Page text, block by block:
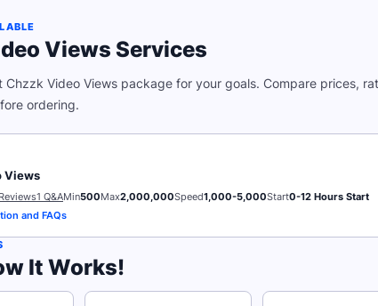
Views Services
Chzzk Video Views package for your goals. Compare prices,
ordering.
Views
1 Q&AMin500Max2,000,000Speed1,000-5,000Start0-12 Hours Start
and FAQs
It Works!